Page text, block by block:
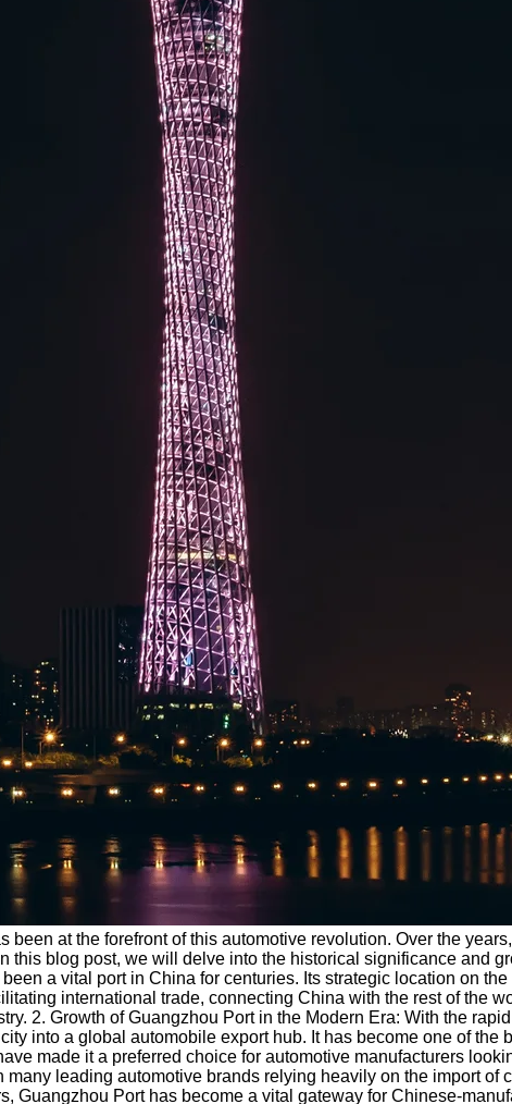
at the forefront of this automotive revolution. Over the
blog post, we will delve into the historical significance and
a vital port in China for centuries. Its strategic location on
international trade, connecting China with the rest of the
2. Growth of Guangzhou Port in the Modern Era: With the
into a global automobile export hub. It has become one of the
made it a preferred choice for automotive manufacturers
leading automotive brands relying heavily on the import of
Port has become a vital gateway for Chinese-